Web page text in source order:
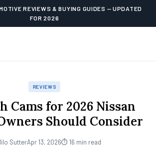
REVIEWS & BUYING GUIDES — UPDATED
FOR 2026
REVIEWS
Cams for 2026 Nissan
Should Consider
SutterApr 13, 2026⏱ 16 min read